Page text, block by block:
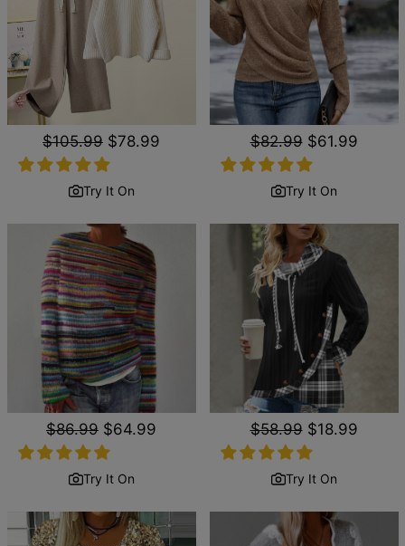
Regular
price
$105.99 Sale
$78.99
Try It On
Regular
price
$82.99 Sale
price
$61.99
Try It On
Regular
price
$86.99 Sale
price
$64.99
Try It On
Regular
price
$58.99 Sale
price
$18.99
Try It On